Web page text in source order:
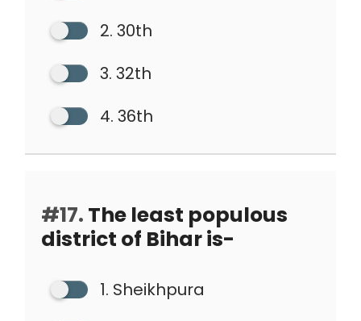
2. 30th
3. 32th
4. 36th
#17. The least populous
district of Bihar is-
1. Sheikhpura